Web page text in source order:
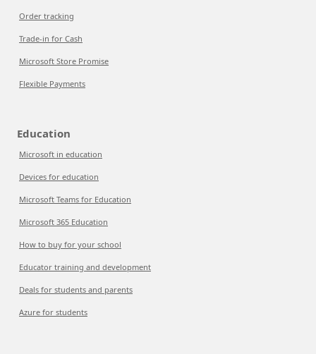
Order tracking
Trade-in for Cash
Microsoft Store Promise
Flexible Payments
Education
Microsoft in education
Devices for education
Microsoft Teams for Education
Microsoft 365 Education
How to buy for your school
Educator training and development
Deals for students and parents
Azure for students